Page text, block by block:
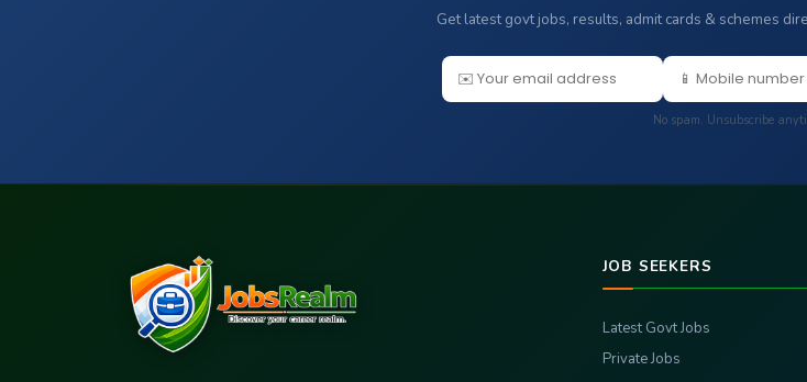
Get latest govt jobs, results, admit cards & schemes
No spam. Unsubscribe
JOB SEEKERS
Latest Govt Jobs
Private Jobs